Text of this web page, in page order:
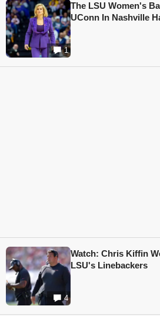
1
The LSU Women's
UConn In Nashville
4
Watch: Chris Kiffin
LSU's Linebackers